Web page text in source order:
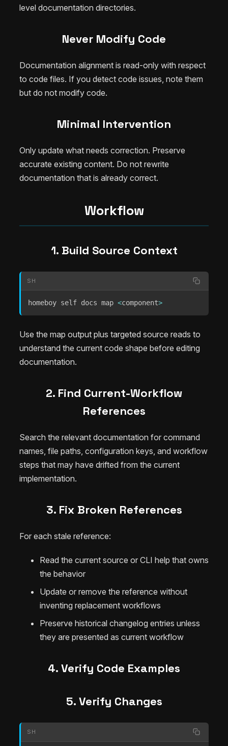
level documentation directories.
Never Modify Code
Documentation alignment is read-only with respect
to code files. If you detect code issues, note them
but do not modify code.
Minimal Intervention
Only update what needs correction. Preserve
accurate existing content. Do not rewrite
documentation that is already correct.
Workflow
1. Build Source Context
SH
homeboy self docs map <component>
Use the map output plus targeted source reads to
understand the current code shape before editing
documentation.
2. Find Current-Workflow
References
Search the relevant documentation for command
names, file paths, configuration keys, and workflow
steps that may have drifted from the current
implementation.
3. Fix Broken References
For each stale reference:
Read the current source or CLI help that owns
the behavior
Update or remove the reference without
inventing replacement workflows
Preserve historical changelog entries unless
they are presented as current workflow
4. Verify Code Examples
5. Verify Changes
SH